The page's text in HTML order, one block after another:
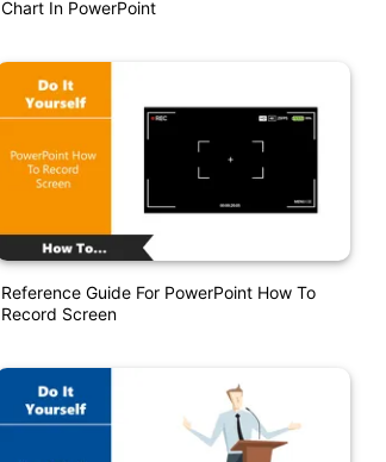
Chart In PowerPoint
Reference Guide For PowerPoint How To
Record Screen